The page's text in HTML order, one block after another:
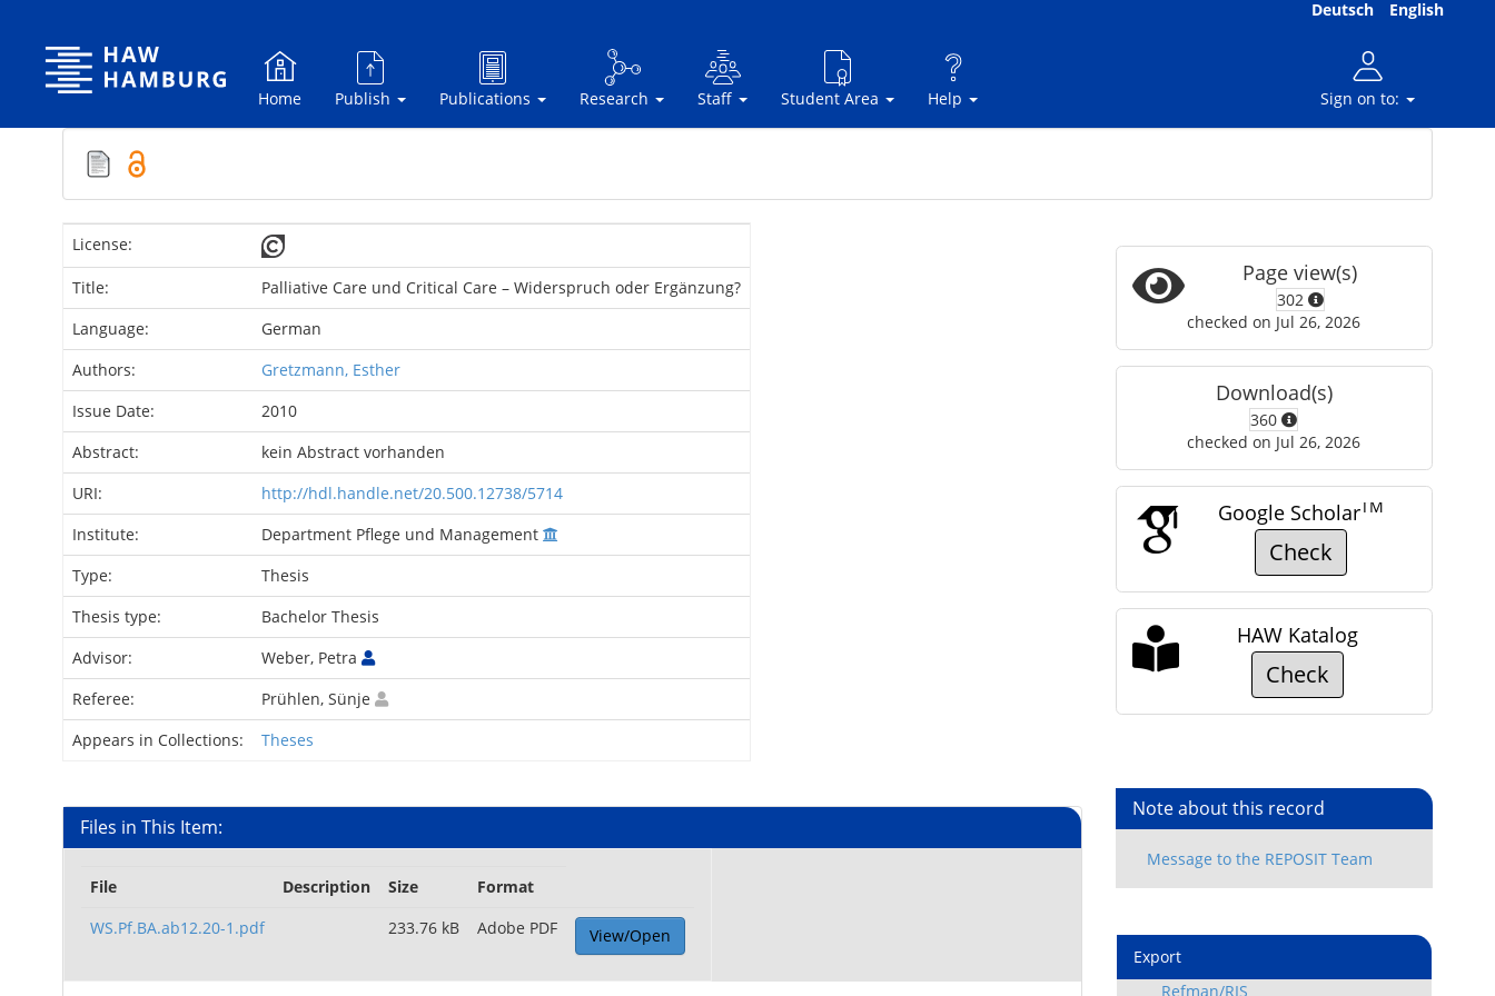
Deutsch English
Home Publish Publications Research Staff Student Area Help Sign on to:
License:
Title:
Palliative Care und Critical Care – Widerspruch oder Ergänzung?
Language:
German
Authors:
Gretzmann, Esther
Issue Date:
2010
Abstract:
kein Abstract vorhanden
URI:
http://hdl.handle.net/20.500.12738/5714
Institute:
Department Pflege und Management
Type:
Thesis
Thesis type:
Bachelor Thesis
Advisor:
Weber, Petra
Referee:
Prühlen, Sünje
Appears in Collections:
Theses
Files in This Item:
File Description Size
Format
WS.Pf.BA.ab12.20-1.pdf
233.76 kB Adobe PDF View/Open
Page view(s)
302
checked on Jul 26, 2026
Download(s)
360
checked on Jul 26, 2026
Google ScholarTM
Check
HAW Katalog
Check
Note about this record
Export
Refman/RIS